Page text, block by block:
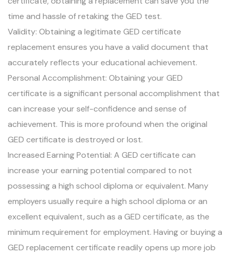
time and hassle of retaking the GED test.
Validity: Obtaining a legitimate GED certificate
replacement ensures you have a valid document that
accurately reflects your educational achievement.
Personal Accomplishment: Obtaining your GED
certificate is a significant personal accomplishment that
can increase your self-confidence and sense of
achievement. This is more profound when the original
GED certificate is destroyed or lost.
Increased Earning Potential: A GED certificate can
increase your earning potential compared to not
possessing a high school diploma or equivalent. Many
employers usually require a high school diploma or an
excellent equivalent, such as a GED certificate, as the
minimum requirement for employment. Having or buying a
GED replacement certificate readily opens up more job